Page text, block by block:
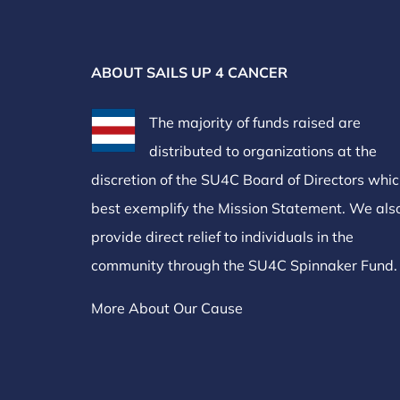
ABOUT SAILS UP 4 CANCER
The majority of funds raised are
distributed to organizations at the
discretion of the SU4C Board of Directors
best exemplify the Mission Statement. We
provide direct relief to individuals in the
community through the SU4C Spinnaker Fund.
More About Our Cause